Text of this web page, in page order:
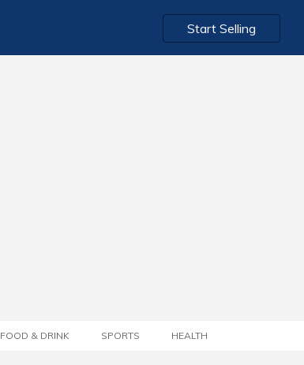
Start Selling
FOOD & DRINK SPORTS HEALTH